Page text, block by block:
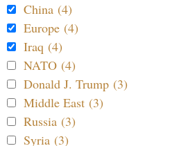
China (4)
Europe (4)
Iraq (4)
NATO (4)
Donald J. Trump (3)
Middle East (3)
Russia (3)
Syria (3)